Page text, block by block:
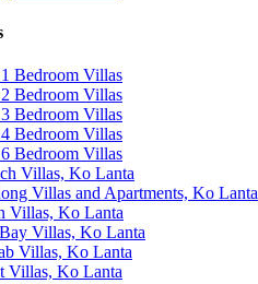
Bedroom Villas
Bedroom Villas
Bedroom Villas
Bedroom Villas
Bedroom Villas
Villas, Ko Lanta
Villas and Apartments, Ko Lanta
Villas, Ko Lanta
Villas, Ko Lanta
Villas, Ko Lanta
Villas, Ko Lanta